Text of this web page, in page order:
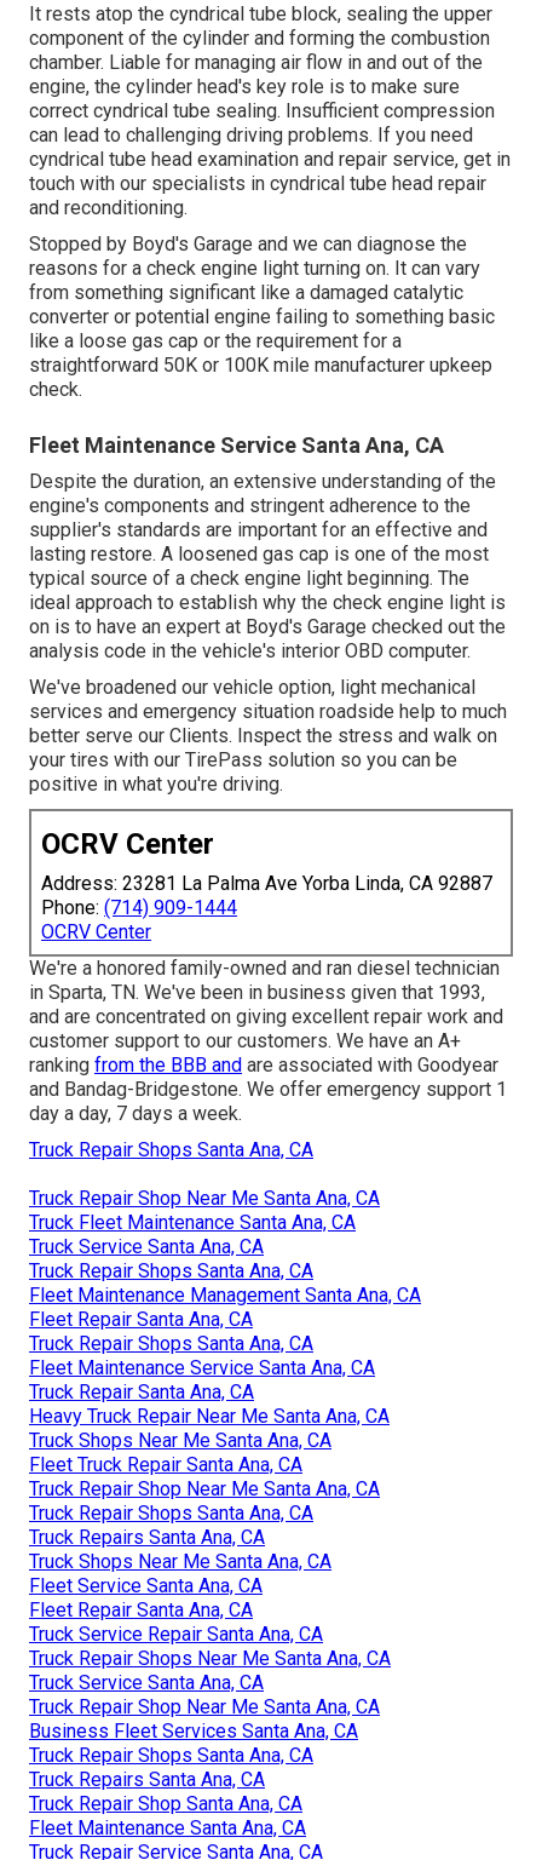
It rests atop the cyndrical tube block, sealing the upper
component of the cylinder and forming the combustion
chamber. Liable for managing air flow in and out of the
engine, the cylinder head's key role is to make sure
correct cyndrical tube sealing. Insufficient compression
can lead to challenging driving problems. If you need
cyndrical tube head examination and repair service, get in
touch with our specialists in cyndrical tube head repair
and reconditioning.
Stopped by Boyd's Garage and we can diagnose the
reasons for a check engine light turning on. It can vary
from something significant like a damaged catalytic
converter or potential engine failing to something basic
like a loose gas cap or the requirement for a
straightforward 50K or 100K mile manufacturer upkeep
check.
Fleet Maintenance Service Santa Ana, CA
Despite the duration, an extensive understanding of the
engine's components and stringent adherence to the
supplier's standards are important for an effective and
lasting restore. A loosened gas cap is one of the most
typical source of a check engine light beginning. The
ideal approach to establish why the check engine light is
on is to have an expert at Boyd's Garage checked out the
analysis code in the vehicle's interior OBD computer.
We've broadened our vehicle option, light mechanical
services and emergency situation roadside help to much
better serve our Clients. Inspect the stress and walk on
your tires with our TirePass solution so you can be
positive in what you're driving.
OCRV Center
Address: 23281 La Palma Ave Yorba Linda, CA 92887
Phone: (714) 909-1444
OCRV Center
We're a honored family-owned and ran diesel technician
in Sparta, TN. We've been in business given that 1993,
and are concentrated on giving excellent repair work and
customer support to our customers. We have an A+
ranking from the BBB and are associated with Goodyear
and Bandag-Bridgestone. We offer emergency support 1
day a day, 7 days a week.
Truck Repair Shops Santa Ana, CA
Truck Repair Shop Near Me Santa Ana, CA
Truck Fleet Maintenance Santa Ana, CA
Truck Service Santa Ana, CA
Truck Repair Shops Santa Ana, CA
Fleet Maintenance Management Santa Ana, CA
Fleet Repair Santa Ana, CA
Truck Repair Shops Santa Ana, CA
Fleet Maintenance Service Santa Ana, CA
Truck Repair Santa Ana, CA
Heavy Truck Repair Near Me Santa Ana, CA
Truck Shops Near Me Santa Ana, CA
Fleet Truck Repair Santa Ana, CA
Truck Repair Shop Near Me Santa Ana, CA
Truck Repair Shops Santa Ana, CA
Truck Repairs Santa Ana, CA
Truck Shops Near Me Santa Ana, CA
Fleet Service Santa Ana, CA
Fleet Repair Santa Ana, CA
Truck Service Repair Santa Ana, CA
Truck Repair Shops Near Me Santa Ana, CA
Truck Service Santa Ana, CA
Truck Repair Shop Near Me Santa Ana, CA
Business Fleet Services Santa Ana, CA
Truck Repair Shops Santa Ana, CA
Truck Repairs Santa Ana, CA
Truck Repair Shop Santa Ana, CA
Fleet Maintenance Santa Ana, CA
Truck Repair Service Santa Ana, CA